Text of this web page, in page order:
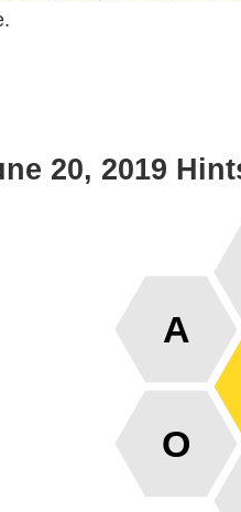
20, 2019
A
O